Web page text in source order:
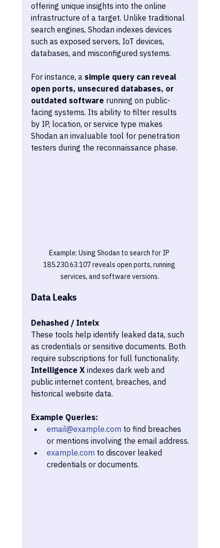
offering unique insights into the online
infrastructure of a target. Unlike traditional
search engines, Shodan indexes devices
such as exposed servers, IoT devices,
databases, and misconfigured systems.
For instance, a simple query can reveal
open ports, unsecured databases, or
outdated software running on public-
facing systems. Its ability to filter results
by IP, location, or service type makes
Shodan an invaluable tool for penetration
testers during the reconnaissance phase.
Example: Using Shodan to search for IP
185.230.63.107 reveals open ports, running
services, and software versions.
Data Leaks
Dehashed / Intelx
These tools help identify leaked data, such
as credentials or sensitive documents. Both
require subscriptions for full functionality.
Intelligence X indexes dark web and
public internet content, breaches, and
historical website data.
Example Queries:
email@example.com to find breaches
or mentions involving the email address.
example.com to discover leaked
credentials or documents.